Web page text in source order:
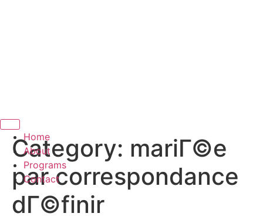
Home
About
Programs
Contact
Hamburger Toggle Menu
Category: mariГ©e
par correspondance
dГ©finir